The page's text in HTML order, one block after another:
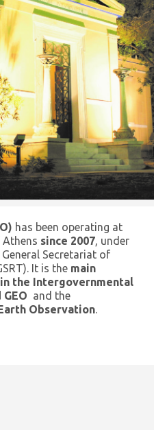
has been operating at
since 2007, under
Secretariat of
It is the main
the Intergovernmental
and the
Observation.